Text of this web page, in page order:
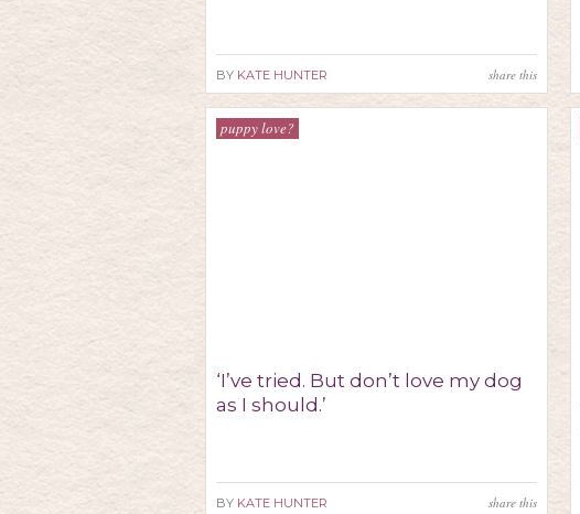
BY KATE HUNTER share this
puppy love?
‘I’ve tried. But don’t love my dog
as I should.’
BY KATE HUNTER share this